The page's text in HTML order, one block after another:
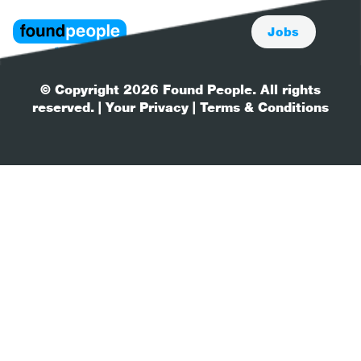
Jobs
© Copyright 2026 Found People. All rights
reserved.
| Your Privacy | Terms & Conditions